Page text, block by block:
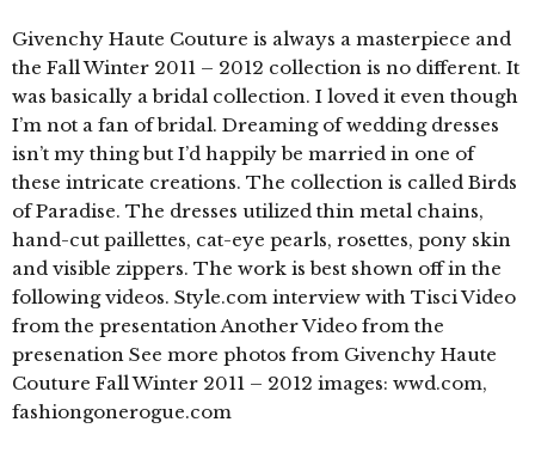
Givenchy Haute Couture is always a masterpiece and
the Fall Winter 2011 – 2012 collection is no different. It
was basically a bridal collection. I loved it even though
I’m not a fan of bridal. Dreaming of wedding dresses
isn’t my thing but I’d happily be married in one of
these intricate creations. The collection is called Birds
of Paradise. The dresses utilized thin metal chains,
hand-cut paillettes, cat-eye pearls, rosettes, pony skin
and visible zippers. The work is best shown off in the
following videos. Style.com interview with Tisci Video
from the presentation Another Video from the
presenation See more photos from Givenchy Haute
Couture Fall Winter 2011 – 2012 images: wwd.com,
fashiongonerogue.com